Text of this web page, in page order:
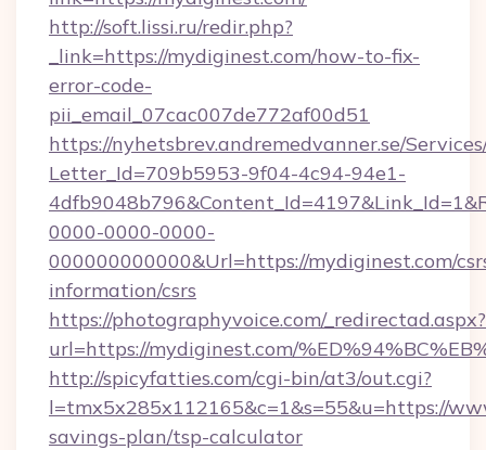
http://soft.lissi.ru/redir.php?
_link=https://mydiginest.com/how-to-fix-
error-code-
pii_email_07cac007de772af00d51
https://nyhetsbrev.andremedvanner.se/
Letter_Id=709b5953-9f04-4c94-94e1-
0000-0000-0000-
000000000000&Url=https://mydiginest.com/
information/csrs
https://photographyvoice.com/_redirectad.aspx?
url=https://mydiginest.com/
http://spicyfatties.com/cgi-bin/at3/out.cgi?
l=tmx5x285x112165&c=1&s=55&u=https://
savings-plan/tsp-calculator